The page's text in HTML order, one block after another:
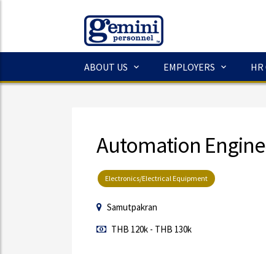
ABOUT US EMPLOYERS HR
Automation
Electronics/Electrical Equipment
Samutpakran
THB 120k - THB 130k